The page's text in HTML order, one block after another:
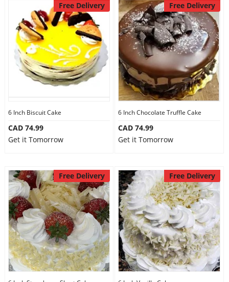
Free Delivery
6 Inch Biscuit Cake
CAD 74.99
Get it Tomorrow
Free Delivery
6 Inch Chocolate Truffle Cake
CAD 74.99
Get it Tomorrow
Free Delivery Free Delivery